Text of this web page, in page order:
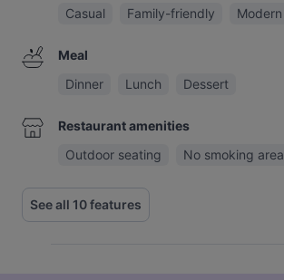
Casual
Family-friendly Modern
Meal
Dinner
Lunch Dessert
Restaurant amenities
Outdoor seating
No smoking area
See all 10 features